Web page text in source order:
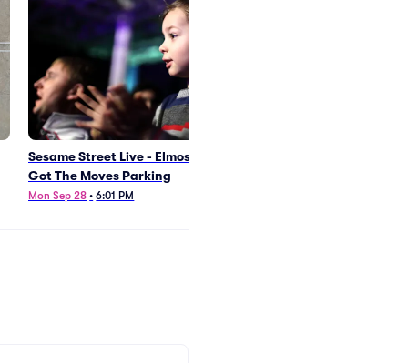
Sesame Street Live - Elmos
Got The Moves Parking
Mon Sep 28 • 6:01 PM